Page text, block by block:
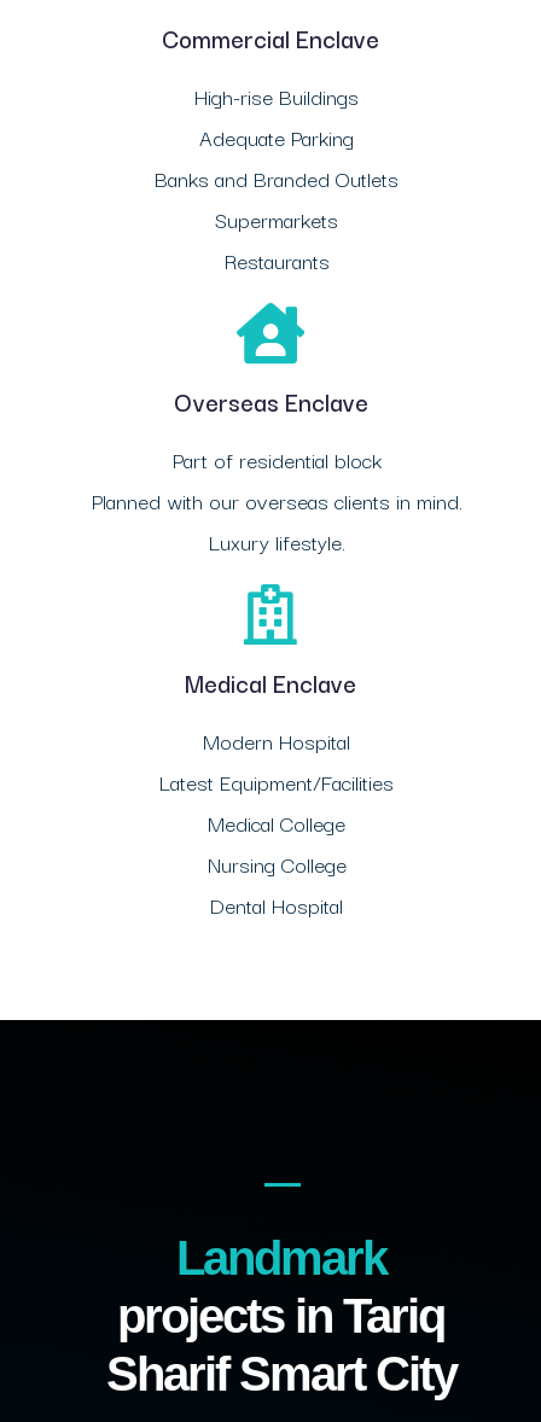
Commercial Enclave
High-rise Buildings
Adequate Parking
Banks and Branded Outlets
Supermarkets
Restaurants
Overseas Enclave
Part of residential block
Planned with our overseas clients in mind.
Luxury lifestyle.
Medical Enclave
Modern Hospital
Latest Equipment/Facilities
Medical College
Nursing College
Dental Hospital
Landmark
projects in Tariq
Sharif Smart City